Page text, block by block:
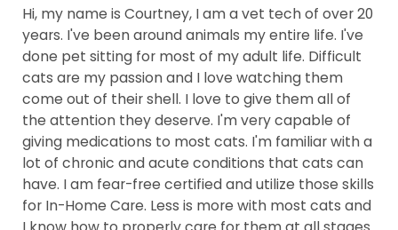
Hi, my name is Courtney, I am a vet tech of over 20
years. I've been around animals my entire life. I've
done pet sitting for most of my adult life. Difficult
cats are my passion and I love watching them
come out of their shell. I love to give them all of
the attention they deserve. I'm very capable of
giving medications to most cats. I'm familiar with a
lot of chronic and acute conditions that cats can
have. I am fear-free certified and utilize those skills
for In-Home Care. Less is more with most cats and